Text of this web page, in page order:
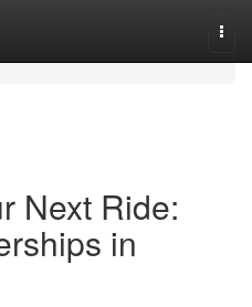
Next Ride:
in